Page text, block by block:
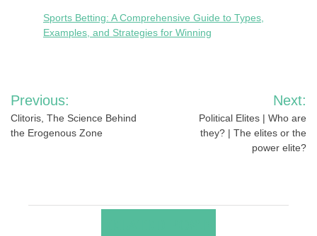
Sports Betting: A Comprehensive Guide to Types,
Examples, and Strategies for Winning
Post
navigation
Previous:
Clitoris, The Science Behind
the Erogenous Zone
Next:
Political Elites | Who are
they? | The elites or the
power elite?